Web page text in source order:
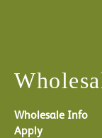
Wholesale Info
Apply